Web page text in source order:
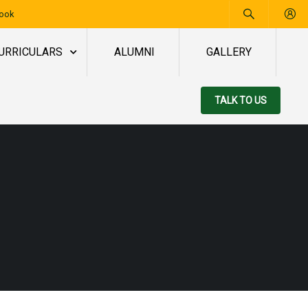
ALUMNI GALLERY
TALK TO US